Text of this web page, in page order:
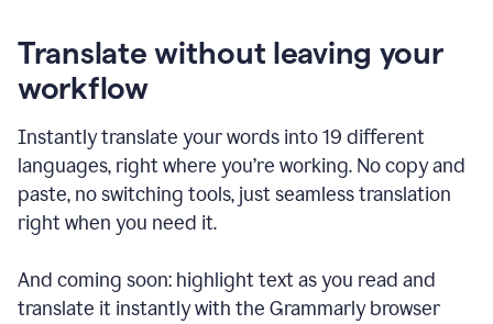
Translate without leaving your
workflow
Instantly translate your words into 19 different
languages, right where you’re working. No copy and
paste, no switching tools, just seamless translation
right when you need it.
And coming soon: highlight text as you read and
translate it instantly with the Grammarly browser